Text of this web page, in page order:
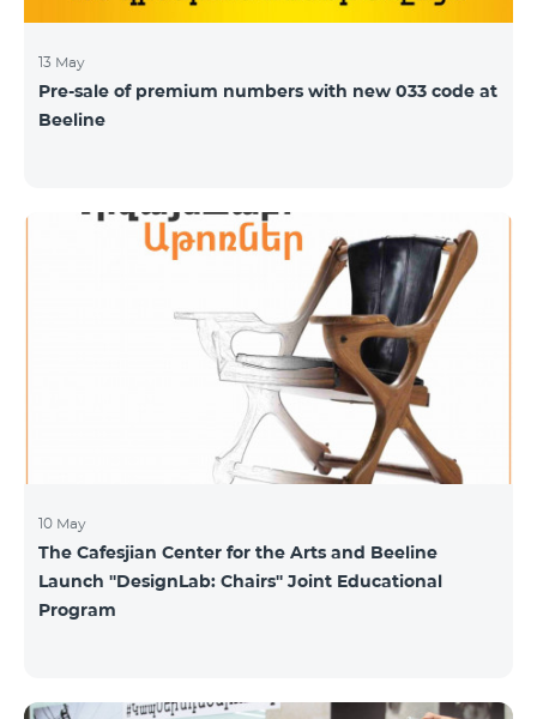
13 May
Pre-sale of premium numbers with new 033 code at
Beeline
10 May
The Cafesjian Center for the Arts and Beeline
Launch ''DesignLab: Chairs'' Joint Educational
Program